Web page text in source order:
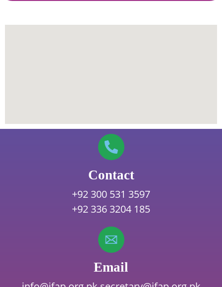
Contact
+92 300 531 3597
+92 336 3204 185
Email